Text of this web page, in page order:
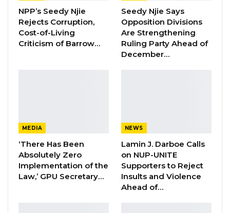
Aug 5, 2026
KMC Unveils D4.1 Million Fish Seller
Facility at Serrekunda…
The Union has consistently pointed out that the tax regime on
media was imposed out of censorial motive. It has been
particularly used by the former government to restrain the
growth of the press and suppress dissent.
NPP’s Seedy Njie
Rejects Corruption,
Cost-of-Living
Criticism of Barrow…
Seedy Njie Says
Opposition Divisions
Are Strengthening
Ruling Party Ahead of
December…
MEDIA
‘There Has Been
Absolutely Zero
Implementation of the
Law,’ GPU Secretary…
NEWS
Lamin J. Darboe Calls
on NUP-UNITE
Supporters to Reject
Insults and Violence
Ahead of…